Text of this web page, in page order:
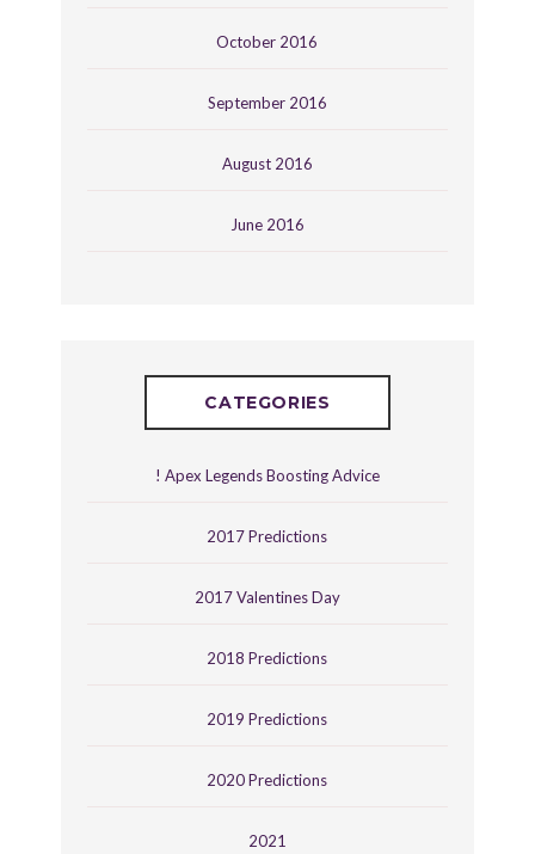
October 2016
September 2016
August 2016
June 2016
CATEGORIES
! Apex Legends Boosting Advice
2017 Predictions
2017 Valentines Day
2018 Predictions
2019 Predictions
2020 Predictions
2021